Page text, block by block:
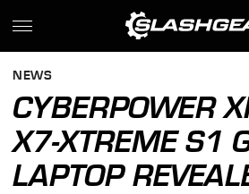
NEWS
CYBERPOWER
X7-XTREME S1
LAPTOP